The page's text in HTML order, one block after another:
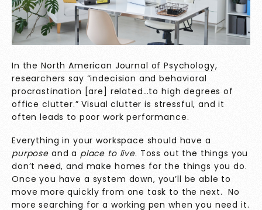
In the North American Journal of Psychology,
researchers say “indecision and behavioral
procrastination [are] related…to high degrees of
office clutter.” Visual clutter is stressful, and it
often leads to poor work performance.
Everything in your workspace should have a
purpose and a place to live. Toss out the things you
don’t need, and make homes for the things you do.
Once you have a system down, you’ll be able to
move more quickly from one task to the next. No
more searching for a working pen when you need it.